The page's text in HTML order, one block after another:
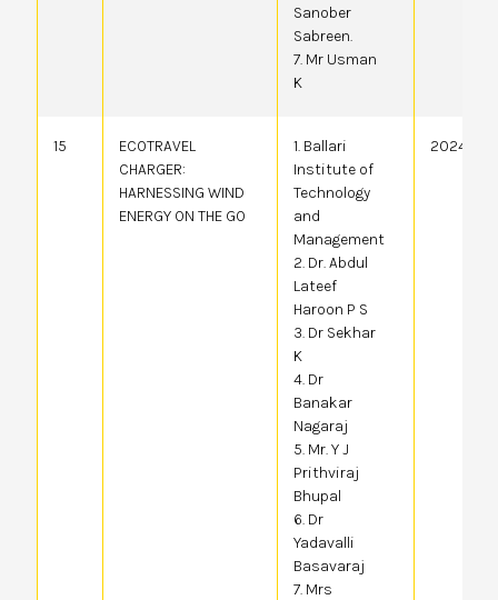
Sanober
Sabreen.
7. Mr Usman
K
15
ECOTRAVEL
CHARGER:
HARNESSING WIND
ENERGY ON THE GO
1. Ballari
Institute of
Technology
and
Management
2. Dr. Abdul
Lateef
Haroon P S
3. Dr Sekhar
K
4. Dr
Banakar
Nagaraj
5. Mr. Y J
Prithviraj
Bhupal
6. Dr
Yadavalli
Basavaraj
7. Mrs